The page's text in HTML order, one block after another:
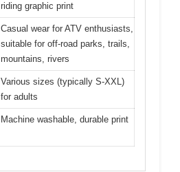
riding graphic print
Casual wear for ATV enthusiasts,
suitable for off-road parks, trails,
mountains, rivers
Various sizes (typically S-XXL)
for adults
Machine washable, durable print